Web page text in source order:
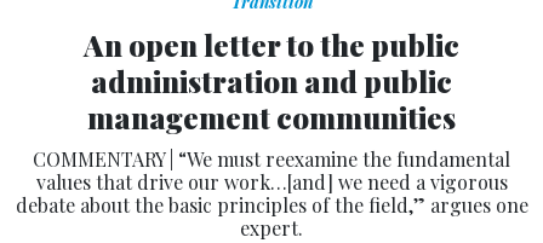
An open letter to the public
administration and public
management communities
COMMENTARY | “We must reexamine the fundamental
values that drive our work…[and] we need a vigorous
debate about the basic principles of the field,” argues one
expert.